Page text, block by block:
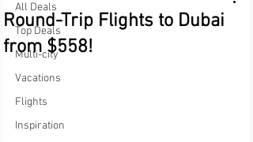
All Deals
Top Deals
Multi-city
Vacations
Flights
Inspiration
Round-Trip Flights to Dubai
from $558!